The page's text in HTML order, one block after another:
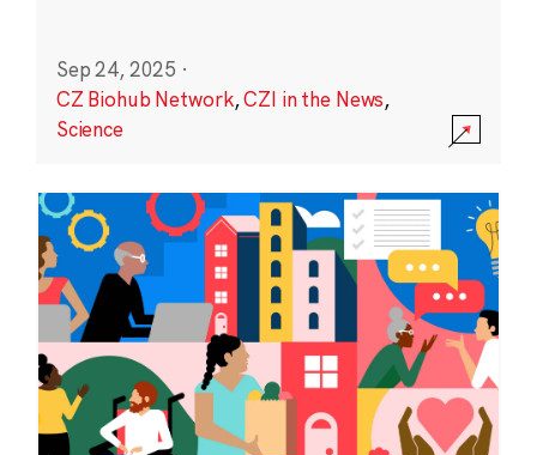
Sep 24, 2025 ·
CZ Biohub Network,CZI in the News,
Science